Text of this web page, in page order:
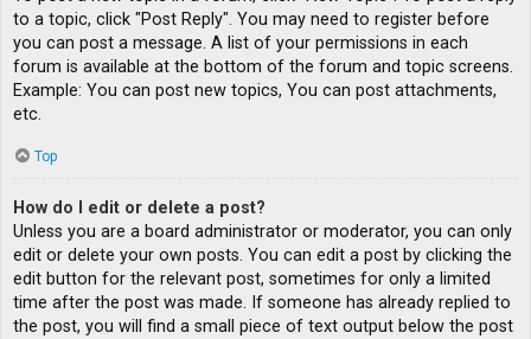
to a topic, click "Post Reply". You may need to register before
you can post a message. A list of your permissions in each
forum is available at the bottom of the forum and topic screens.
Example: You can post new topics, You can post attachments,
etc.
Top
How do I edit or delete a post?
Unless you are a board administrator or moderator, you can only
edit or delete your own posts. You can edit a post by clicking the
edit button for the relevant post, sometimes for only a limited
time after the post was made. If someone has already replied to
the post, you will find a small piece of text output below the post